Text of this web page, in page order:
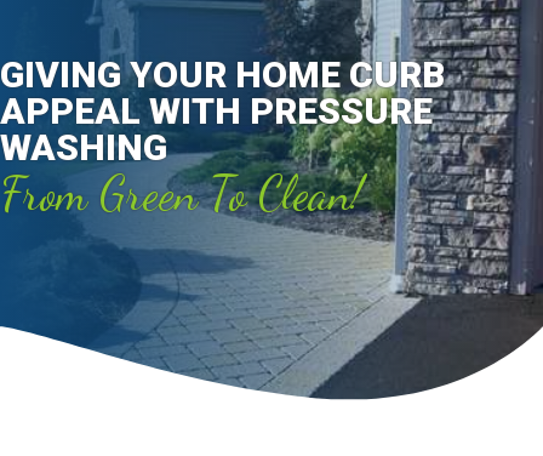
GIVING YOUR HOME CURB
APPEAL WITH PRESSURE
WASHING
From Green To Clean!